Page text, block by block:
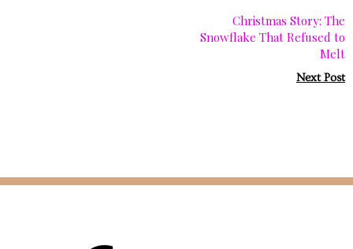
Christmas Story: The
Snowflake That Refused to
Melt
Next Post